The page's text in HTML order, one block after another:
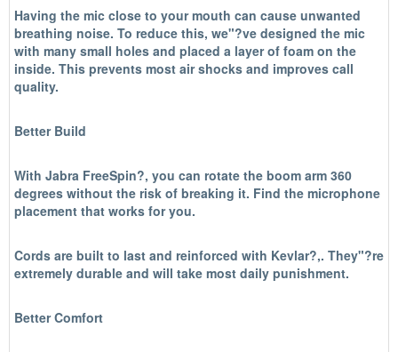
Having the mic close to your mouth can cause unwanted
breathing noise. To reduce this, we"?ve designed the mic
with many small holes and placed a layer of foam on the
inside. This prevents most air shocks and improves call
quality.
Better Build
With Jabra FreeSpin?, you can rotate the boom arm 360
degrees without the risk of breaking it. Find the microphone
placement that works for you.
Cords are built to last and reinforced with Kevlar?,. They"?re
extremely durable and will take most daily punishment.
Better Comfort